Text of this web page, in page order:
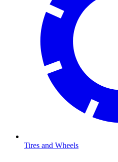
Tires and Wheels